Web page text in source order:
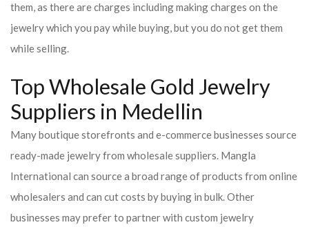
them, as there are charges including making charges on the
jewelry which you pay while buying, but you do not get them
while selling.
Top Wholesale Gold Jewelry
Suppliers in Medellin
Many boutique storefronts and e-commerce businesses source
ready-made jewelry from wholesale suppliers. Mangla
International can source a broad range of products from online
wholesalers and can cut costs by buying in bulk. Other
businesses may prefer to partner with custom jewelry